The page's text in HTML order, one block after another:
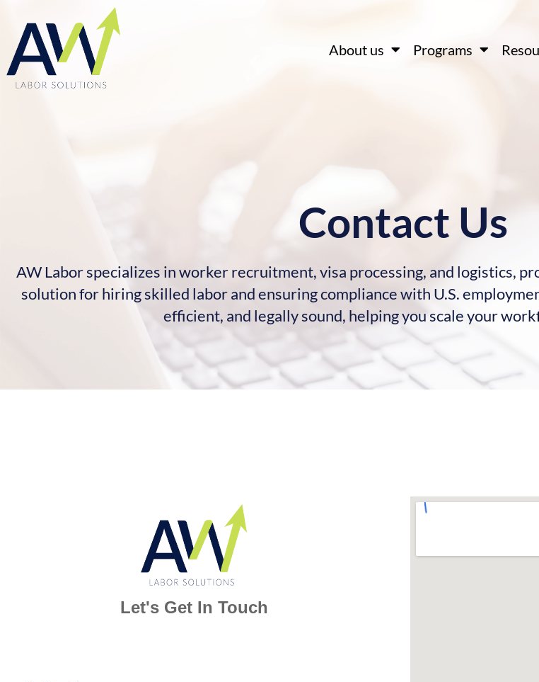
About us Programs
Contact Us
AW Labor specializes in worker recruitment, visa processing, and logistics,
solution for hiring skilled labor and ensuring compliance with U.S.
efficient, and legally sound, helping you scale your